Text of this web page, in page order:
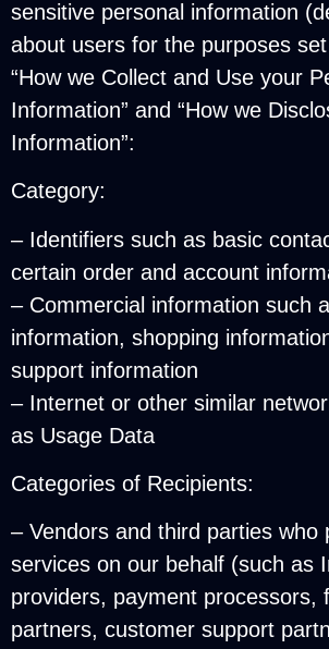
sensitive personal information
about users for the purposes
“How we Collect and Use your
Information” and “How we
Information”:
Category:
– Identifiers such as basic
certain order and account
– Commercial information such
information, shopping
support information
– Internet or other similar
as Usage Data
Categories of Recipients:
– Vendors and third parties who
services on our behalf (such as
providers, payment processors,
partners, customer support